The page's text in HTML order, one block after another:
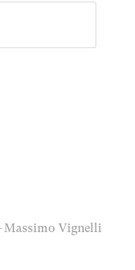
Massimo Vignelli